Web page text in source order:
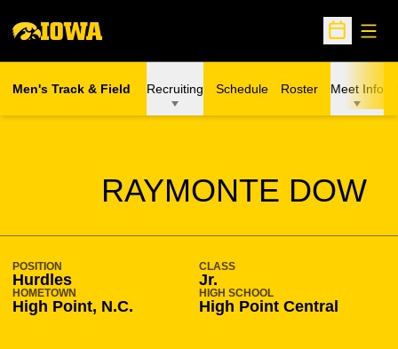
Open
Men's Track & Field Recruiting Schedule Roster Meet Info
RAYMONTE DOW
SEASON 2020-21
POSITION
Hurdles
CLASS
Jr.
HOMETOWN
High Point, N.C.
HIGH SCHOOL
High Point Central